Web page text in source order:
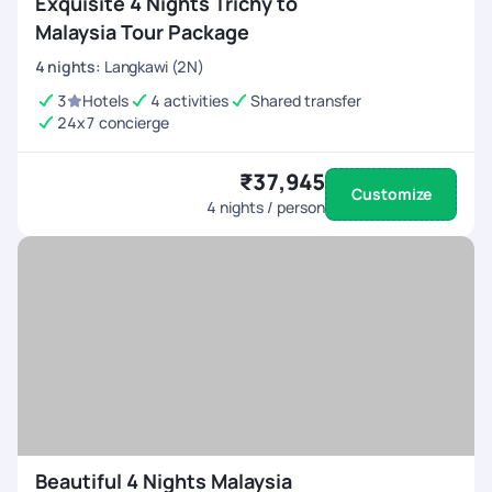
Malaysia Tour Package
4 nights: Langkawi (2N)
3
Hotels 4 activities
Shared transfer
24x7 concierge
₹37,945
4 nights / person
Customize
Beautiful 4 Nights Malaysia